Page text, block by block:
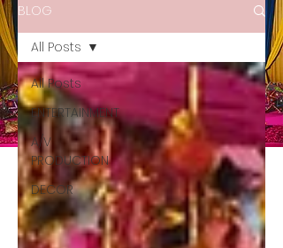
BLOG
All Posts
ENTERTAINMENT
A/V
PRODUCTION
DECOR
All Posts